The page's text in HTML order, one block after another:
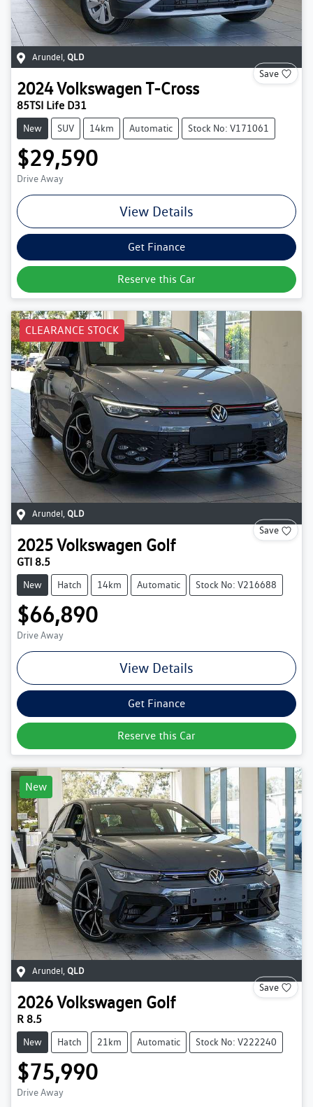
Arundel QLD
Save
2024VolkswagenT-Cross
85TSI Life D31
New SUV 14km Automatic Stock No: V171061
$29,590
Drive Away
View Details
Get Finance
Reserve this Car
CLEARANCE STOCK
Arundel, QLD
Save
2025Volkswagen Golf
GTI 8.5
New Hatch 14km Automatic Stock No: V216688
$66,890
Drive Away
View Details
Get Finance
Reserve this Car
New
Arundel QLD
Save
2026Volkswagen Golf
R 8.5
New Hatch 21km Automatic Stock No: V222240
$75,990
Drive Away